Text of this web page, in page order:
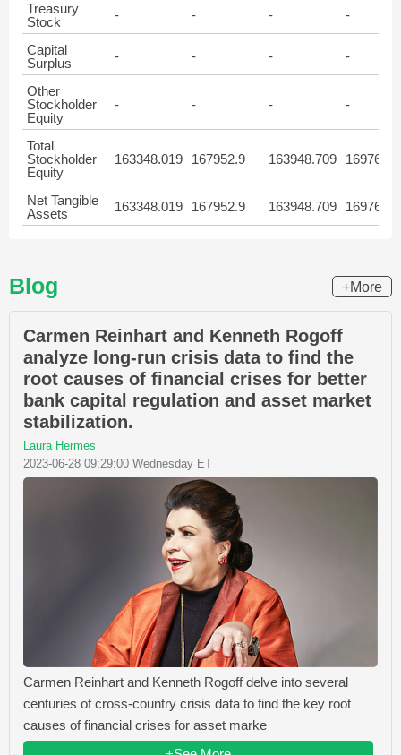
Treasury
Stock
- - - -
Capital
Surplus
- - - -
Other
Stockholder
Equity
- - - -
Total
Stockholder
Equity
163348.019 167952.9 163948.709
Net Tangible
Assets
163348.019 167952.9 163948.709
Blog +More
Carmen Reinhart and Kenneth Rogoff
analyze long-run crisis data to find the
root causes of financial crises for better
bank capital regulation and asset market
stabilization.
Laura Hermes
2023-06-28 09:29:00 Wednesday ET
Carmen Reinhart and Kenneth Rogoff delve into several
centuries of cross-country crisis data to find the key root
causes of financial crises for asset marke